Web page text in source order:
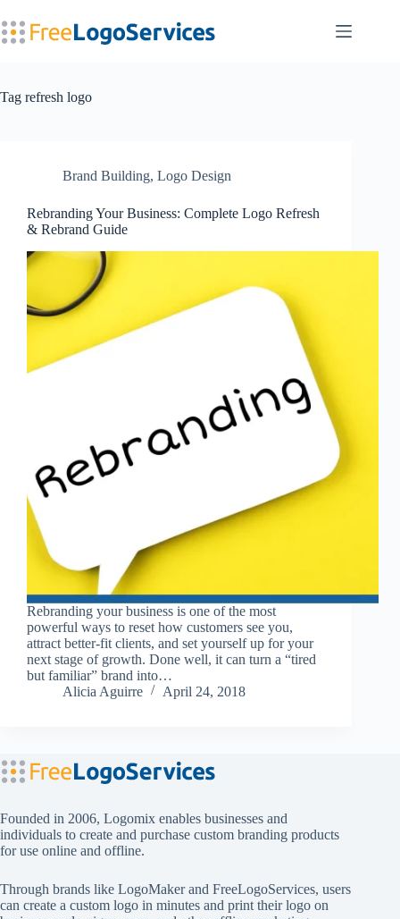
to
content
Tag refresh logo
Brand Building, Logo Design
Rebranding Your Business: Complete Logo Refresh
& Rebrand Guide
Rebranding your business is one of the most
powerful ways to reset how customers see you,
attract better-fit clients, and set yourself up for your
next stage of growth. Done well, it can turn a “tired
but familiar” brand into…
Alicia Aguirre
April 24, 2018
Founded in 2006, Logomix enables businesses and
individuals to create and purchase custom branding products
for use online and offline.
Through brands like LogoMakerand FreeLogoServices, users
can create a custom logo in minutes and print their logo on